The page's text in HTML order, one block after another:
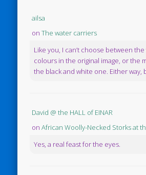
ailsa
onThe water carriers
Like you, I can’t choose between
colours in the original image, or the
the black and white one. Either way,
David @ the HALL of EINAR
onAfrican Woolly-Necked Storks at
Yes, a real feast for the eyes.